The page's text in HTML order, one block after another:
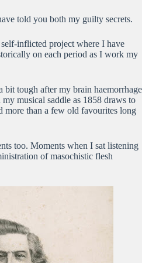
told you both my guilty secrets.
inflicted project where I have
on each period as I work my
bit tough after my brain haemorrhage
musical saddle as 1858 draws to
more than a few old favourites long
too. Moments when I sat listening
of masochistic flesh